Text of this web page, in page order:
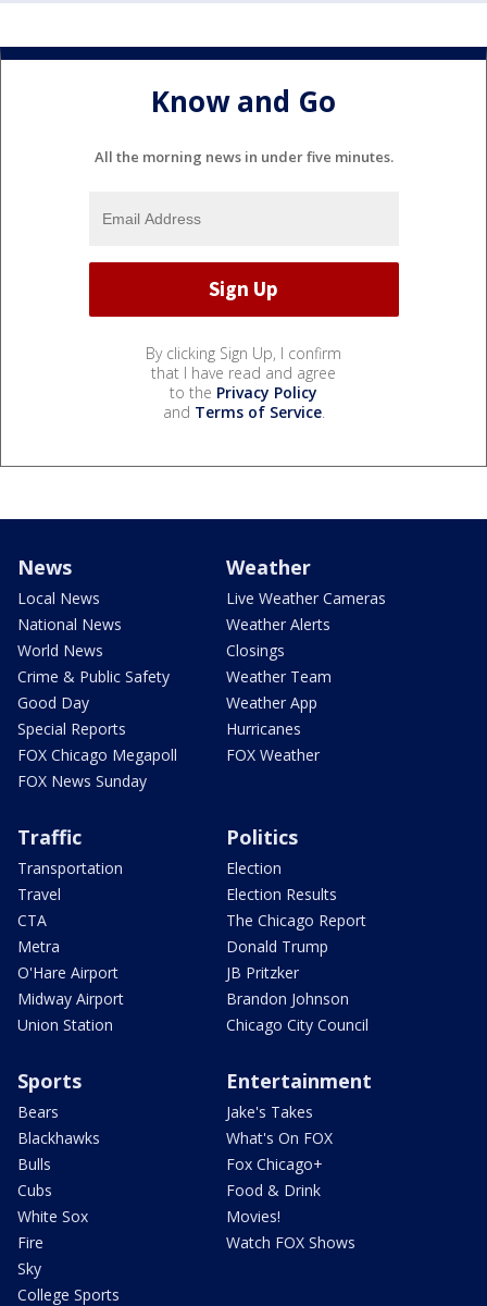
Know and Go
All the morning news in under five minutes.
By clicking Sign Up, I confirm
that I have read and agree
to the Privacy Policy
and Terms of Service.
News
Local News
National News
World News
Crime & Public Safety
Good Day
Special Reports
FOX Chicago Megapoll
FOX News Sunday
Weather
Live Weather Cameras
Weather Alerts
Closings
Weather Team
Weather App
Hurricanes
FOX Weather
Traffic
Transportation
Travel
CTA
Metra
O'Hare Airport
Midway Airport
Union Station
Politics
Election
Election Results
The Chicago Report
Donald Trump
JB Pritzker
Brandon Johnson
Chicago City Council
Sports
Bears
Blackhawks
Bulls
Cubs
White Sox
Fire
Sky
College Sports
Entertainment
Jake's Takes
What's On FOX
Fox Chicago+
Food & Drink
Movies!
Watch FOX Shows